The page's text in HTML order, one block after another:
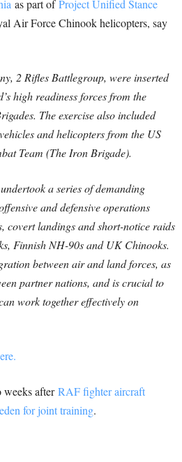
as part ofProject Unified Stance
Air Force Chinook helicopters, say
2 Rifles Battlegroup, were inserted
high readiness forces from the
The exercise also included
and helicopters from the US
Team (The Iron Brigade).
a series of demanding
and defensive operations
covert landings and short-notice raids
Finnish NH-90s and UK Chinooks.
between air and land forces, as
partner nations, and is crucial to
work together effectively on
weeks afterRAF fighter aircraft
for joint training.